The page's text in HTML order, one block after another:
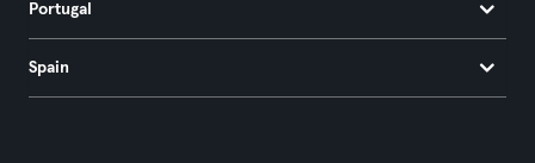
Portugal
Spain